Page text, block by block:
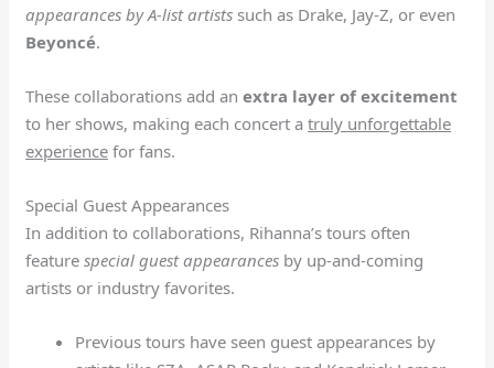
appearances by A-list artists such as Drake, Jay-Z, or even
Beyoncé.
These collaborations add anextra layer of excitement
to her shows, making each concert atruly unforgettable
experience for fans.
Special Guest Appearances
In addition to collaborations, Rihanna’s tours often
featurespecial guest appearances by up-and-coming
artists or industry favorites.
Previous tours have seen guest appearances by